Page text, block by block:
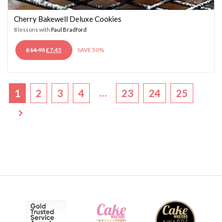
Cherry Bakewell Deluxe Cookies
8 lessons with Paul Bradford
£14.95ORIGINAL
PRICE
£7.45CURRENT
PRICE
SAVE 50%
1 2 3 4 … 23 24 25